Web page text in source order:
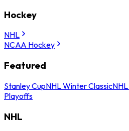
Hockey
NHL
NCAA Hockey
Featured
Stanley CupNHL Winter Classic
Playoffs
NHL